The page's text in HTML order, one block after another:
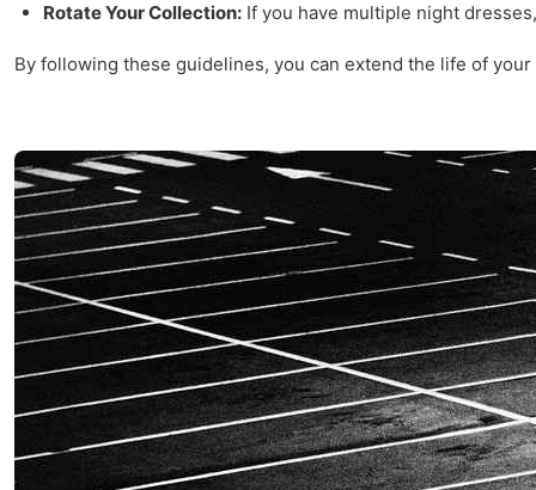
Rotate Your Collection: If you have multiple night
By following these guidelines, you can extend the life of